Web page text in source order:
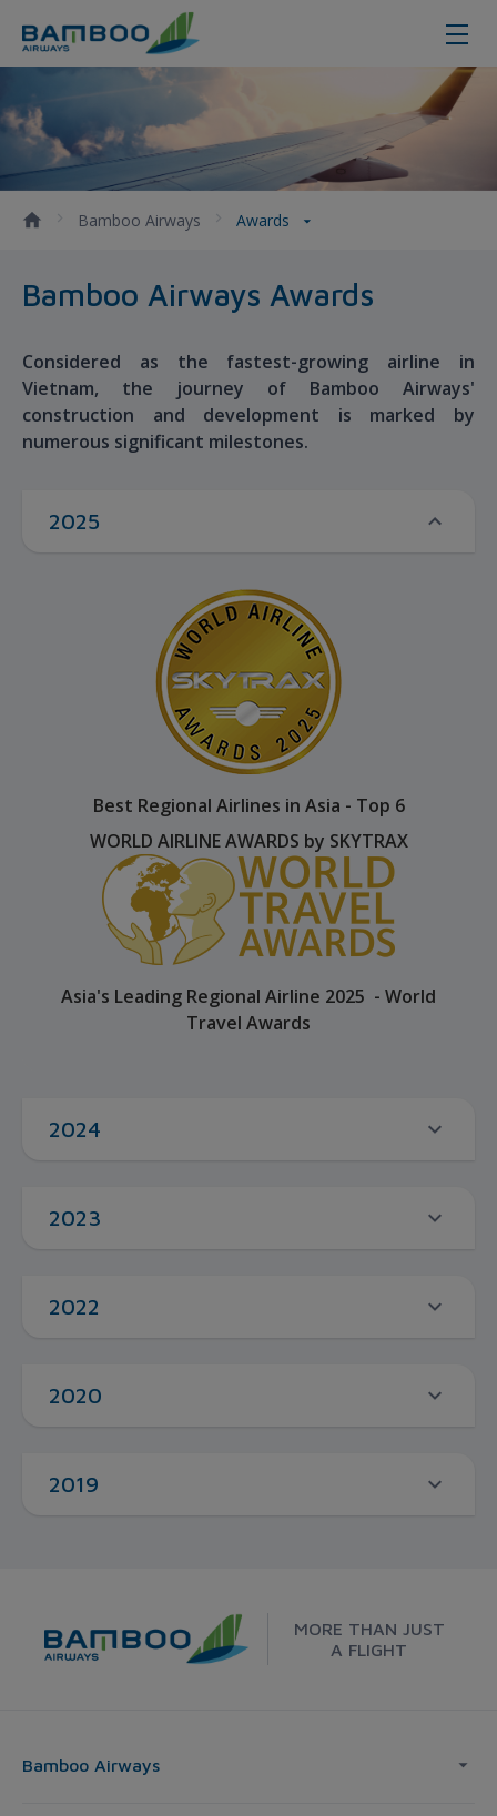
Awards - Bamboo Airways
Bamboo Airways Awards
Bamboo Airways Awards
Considered as the fastest-growing airline in
Vietnam, the journey of Bamboo Airways'
construction and development is marked by
numerous significant milestones.
2025
Best Regional Airlines in Asia - Top 6
WORLD AIRLINE AWARDS by SKYTRAX
Asia's Leading Regional Airline 2025 - World
Travel Awards
2024
2023
2022
2020
2019
MORE THAN JUST
A FLIGHT
Bamboo Airways